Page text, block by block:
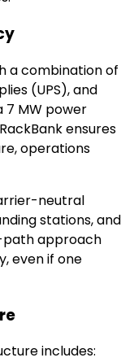
a combination of
(UPS), and
7 MW power
ensures
operations
neutral
stations, and
path approach
even if one
includes: